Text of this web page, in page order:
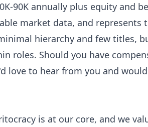
90K annually plus equity and
market data, and represents
hierarchy and few titles,
roles. Should you have
love to hear from you and
is at our core, and we